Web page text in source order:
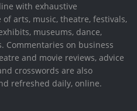
with exhaustive
arts, music, theatre, festivals,
museums, dance,
Commentaries on business
and movie reviews, advice
crosswords are also
refreshed daily, online.